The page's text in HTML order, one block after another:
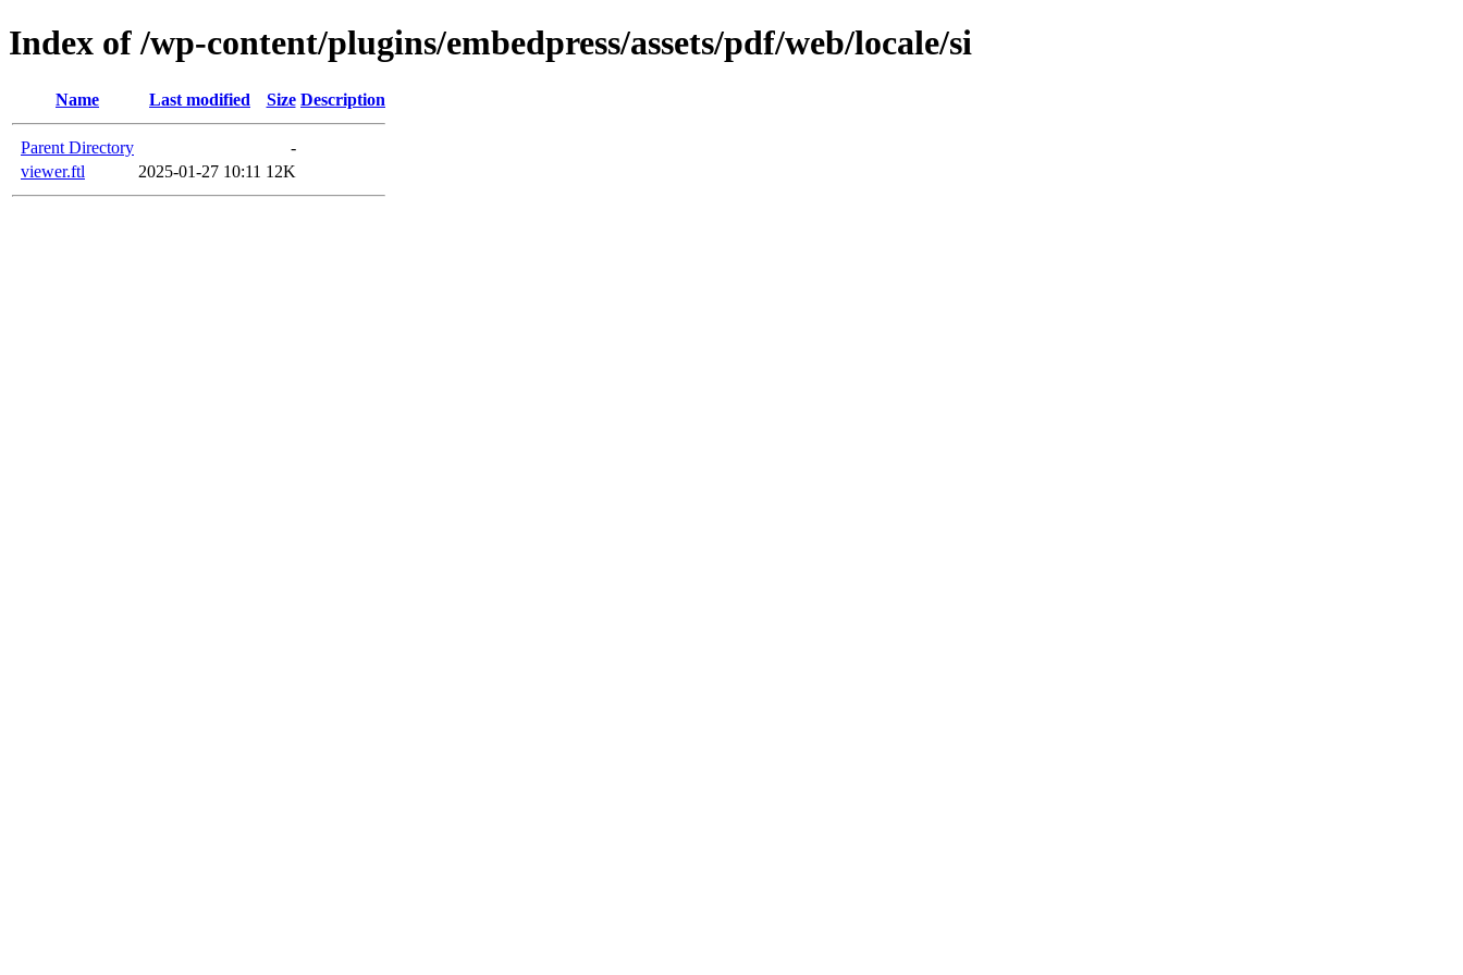
Index of /wp-content/plugins/embedpress/assets/pdf/web/locale/si
Name Last modified Size Description
Parent Directory
-
viewer.ftl
2025-01-27 10:11 12K